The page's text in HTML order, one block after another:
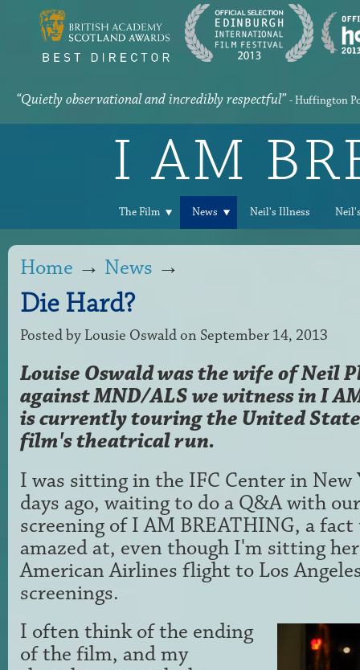
“Quietly observational and incredibly respectful” - Huffington
I AM
The Film News Neil's Illness
Home → News →
Die Hard?
Posted by Lousie Oswaldon September 14, 2013
Louise Oswald was the wife of Neil
against MND/ALS we witness in I
is currently touring the United
film's theatrical run.
I was sitting in the IFC Center in New
days ago, waiting to do a Q&A with
screening of I AM BREATHING, a
amazed at, even though I'm sitting
American Airlines flight to Los
screenings.
I often think of the ending
of the film, and my